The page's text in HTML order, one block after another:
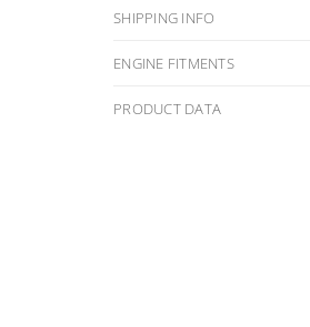
SHIPPING INFO
ENGINE FITMENTS
PRODUCT DATA